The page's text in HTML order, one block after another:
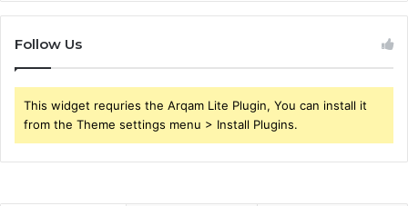
Follow Us
This widget requries the Arqam Lite Plugin, You can install it
from the Theme settings menu > Install Plugins.